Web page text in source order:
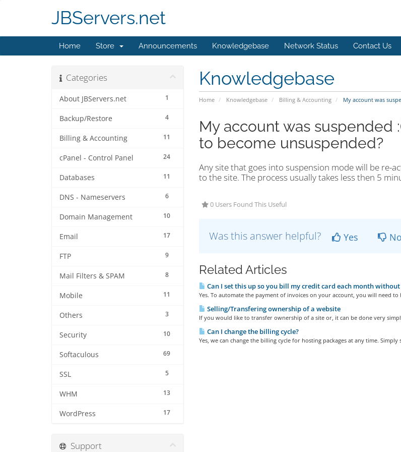
JBServers.net
Home Store Announcements Knowledgebase Network Status Contact Us
Knowledgebase
Home Knowledgebase Billing & Accounting My account was
Categories
1
About JBServers.net
4
Backup/Restore
11
Billing & Accounting
24
cPanel - Control Panel
11
Databases
6
DNS - Nameservers
10
Domain Management
17
Email
9
FTP
8
Mail Filters & SPAM
11
Mobile
3
Others
10
Security
69
Softaculous
5
SSL
13
WHM
17
WordPress
My account was suspended
to become unsuspended?
Any site that goes into suspension mode will be re-
to the site. The process usually takes less then 5
0 Users Found This Useful
Was this answer helpful? Yes No
Related Articles
Can I set this up so you bill my credit card each month
Yes. To automate the payment of invoices on your account, you will need to
Selling/Transfering ownership of a website
If you would like to transfer ownership of a site or, it can be done very
Can I change the billing cycle?
Yes, we can change the billing cycle for hosting packages at any time.
Support